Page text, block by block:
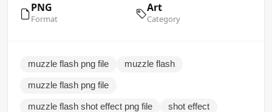
PNG
Format
Art
Category
muzzle flash png file muzzle flash
muzzle flash png file
muzzle flash shot effect png file shot effect